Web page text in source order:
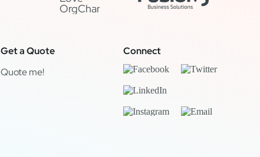
Get a Quote
Quote me!
Connect